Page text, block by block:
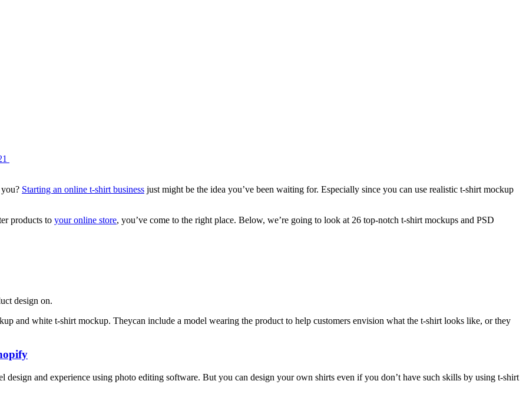
Starting an online t-shirt business just might be the idea you’ve been waiting for. Especially since you can use realistic t-shirt mockup
products to your online store, you’ve come to the right place. Below, we’re going to look at 26 top-notch t-shirt mockups and PSD
design on.
and white t-shirt mockup. Theycan include a model wearing the product to help customers envision what the t-shirt looks like, or they
and experience using photo editing software. But you can design your own shirts even if you don’t have such skills by using t-shirt